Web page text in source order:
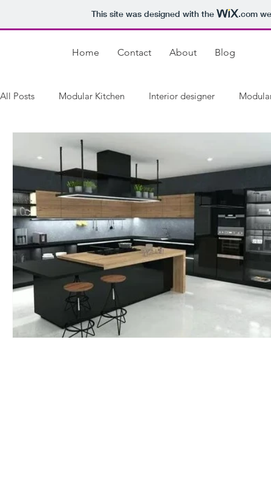
This site was designed with the .com
Home Contact About Blog
All Posts Modular Kitchen Interior designer
Best Modular Dealers in Kirti Nagar
best modular kitchen dealers